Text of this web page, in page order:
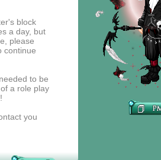
block
a day, but
please
continue
to be
a role play
you